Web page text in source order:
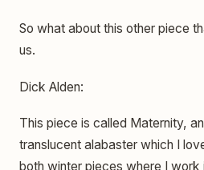
So what about this other piece
us.
Dick Alden:
This piece is called Maternity,
translucent alabaster which I
both winter pieces where I work